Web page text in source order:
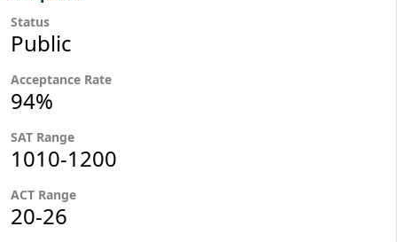
Status
Public
Acceptance Rate
94%
SAT Range
1010-1200
ACT Range
20-26